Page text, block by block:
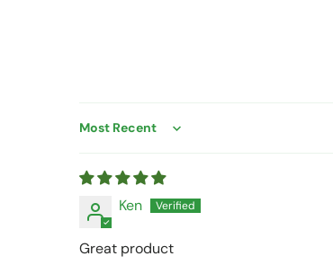
Sort by
Ken
Great product